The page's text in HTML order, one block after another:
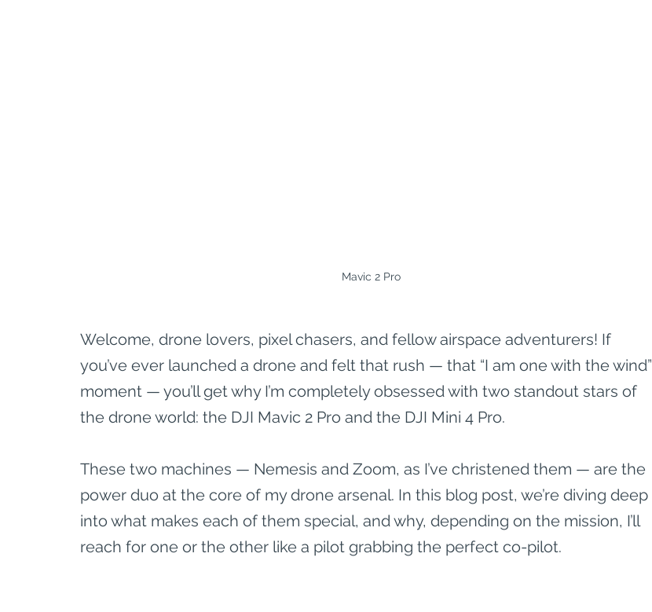
Mavic 2 Pro
Welcome, drone lovers, pixel chasers, and fellow airspace adventurers! If
you’ve ever launched a drone and felt that rush — that “I am one with the wind”
moment — you’ll get why I’m completely obsessed with two standout stars of
the drone world: the DJI Mavic 2 Pro and the DJI Mini 4 Pro.
These two machines — Nemesis and Zoom, as I’ve christened them — are the
power duo at the core of my drone arsenal. In this blog post, we’re diving deep
into what makes each of them special, and why, depending on the mission, I’ll
reach for one or the other like a pilot grabbing the perfect co-pilot.